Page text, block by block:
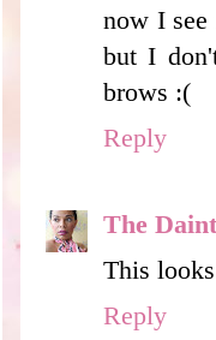
now I
but I
brows :(
Reply
The
This
Reply